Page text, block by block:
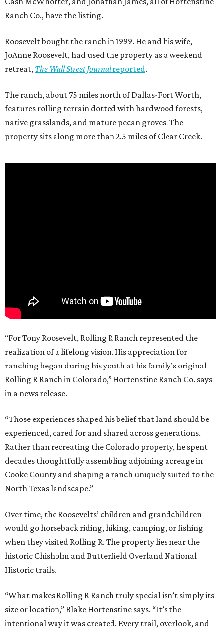
Ranch Co., have the listing.
Roosevelt bought the ranch in 1999. He and his wife,
JoAnne Roosevelt, had used the property as a weekend
retreat, The Wall Street Journalreported.
The ranch, about 75 miles north of Dallas-Fort Worth,
features rolling terrain dotted with hardwood forests,
native grasslands, and mature pecan groves. The
property sits along more than 2.5 miles of Clear Creek.
“For Tony Roosevelt, Rolling R Ranch represented the
realization of a lifelong vision. His appreciation for
ranching began during his youth at his family’s original
Rolling R Ranch in Colorado,” Hortenstine Ranch Co. says
in a news release.
“Those experiences shaped his belief that land should be
experienced, cared for and shared across generations.
Rather than recreating the Colorado property, he spent
decades thoughtfully assembling adjoining acreage in
Cooke County and shaping a ranch uniquely suited to the
North Texas landscape.”
Over time, the Roosevelts’ children and grandchildren
would go horseback riding, hiking, camping, or fishing
when they visited Rolling R. The property lies near the
historic Chisholm and Butterfield Overland National
Historic trails.
“What makes Rolling R Ranch truly special isn’t simply its
size or location,” Blake Hortenstine says. “It’s the
intentional way it was created. Every trail, overlook, and